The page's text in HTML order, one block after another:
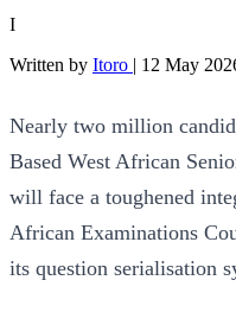
I
Written by Itoro | 12 May
Nearly two million
Based West African
will face a toughened
African Examinations
its question serialisation